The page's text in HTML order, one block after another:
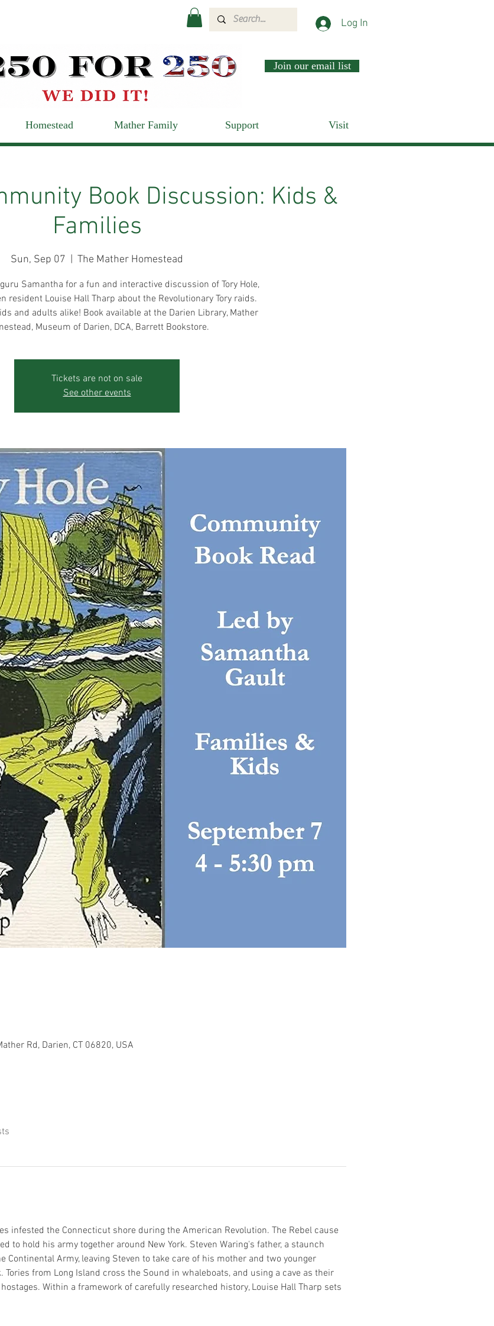
Log In
Join our email list
Homestead Mather Family Support Visit
Book Discussion: Kids &
Families
Sun, Sep 07
  |
The Mather Homestead
Samantha for a fun and interactive discussion of Tory Hole,
resident Louise Hall Tharp about the Revolutionary Tory raids.
and adults alike! Book available at the Darien Library, Mather
Museum of Darien, DCA, Barrett Bookstore.
Tickets are not on sale
See other events
Rd, Darien, CT 06820, USA
infested the Connecticut shore during the American Revolution. The Rebel cause
to hold his army together around New York. Steven Waring's father, a staunch
Continental Army, leaving Steven to take care of his mother and two younger
from Long Island cross the Sound in whaleboats, and using a cave as their
Within a framework of carefully researched history, Louise Hall Tharp sets